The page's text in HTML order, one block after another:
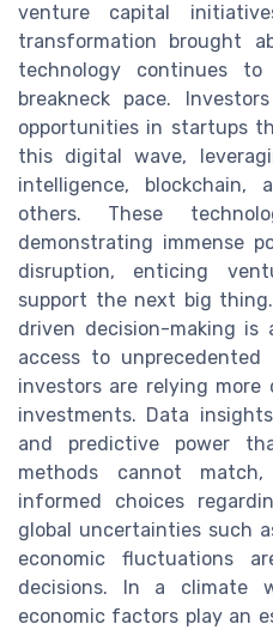
venture capital
transformation brought
technology continues
breakneck pace.
opportunities in startups
this digital wave,
intelligence, blockchain,
others. These
demonstrating immense
disruption, enticing
support the next big
driven decision-making is
access to
investors are relying
investments. Data
and predictive power
methods cannot
informed choices
global uncertainties such
economic fluctuations
decisions. In a climate
economic factors play an